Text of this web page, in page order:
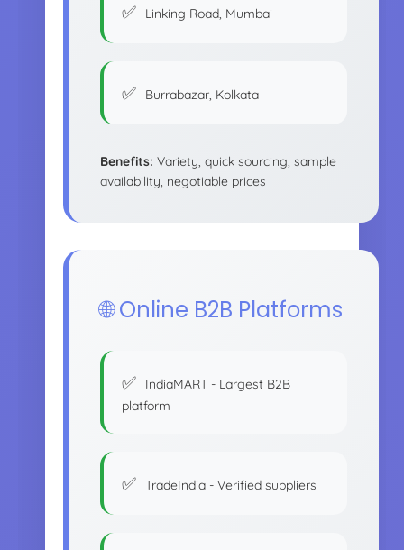
Linking Road, Mumbai
Burrabazar, Kolkata
Benefits: Variety, quick sourcing, sample
availability, negotiable prices
🌐 Online B2B Platforms
IndiaMART - Largest B2B
platform
TradeIndia - Verified suppliers